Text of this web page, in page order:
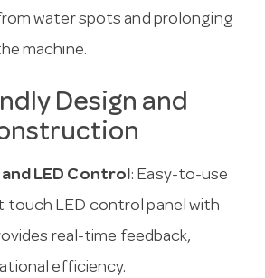
water spots and prolonging
machine.
Design and
LED Control: Easy-to-use
LED control panel with
real-time feedback,
efficiency.